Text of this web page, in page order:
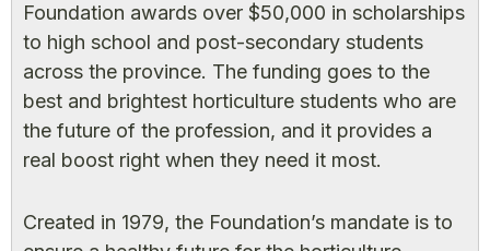
Foundation awards over $50,000 in scholarships
to high school and post-secondary students
across the province. The funding goes to the
best and brightest horticulture students who are
the future of the profession, and it provides a
real boost right when they need it most.
Created in 1979, the Foundation’s mandate is to